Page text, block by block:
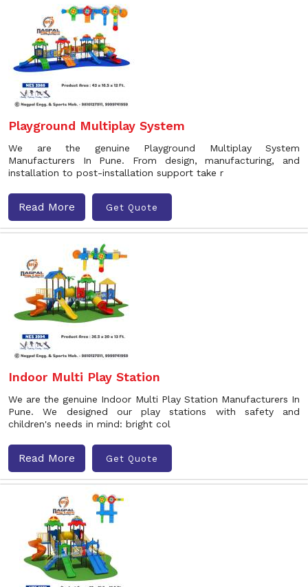
Playground Multiplay System
We are the genuine Playground Multiplay System
Manufacturers In Pune. From design, manufacturing, and
installation to post-installation support take r
Read More Get Quote
Indoor Multi Play Station
We are the genuine Indoor Multi Play Station Manufacturers In
Pune. We designed our play stations with safety and
children's needs in mind: bright col
Read More Get Quote